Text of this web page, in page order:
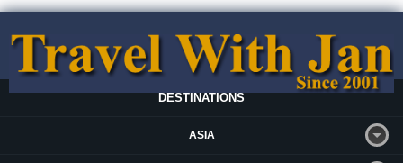
DESTINATIONS
ASIA